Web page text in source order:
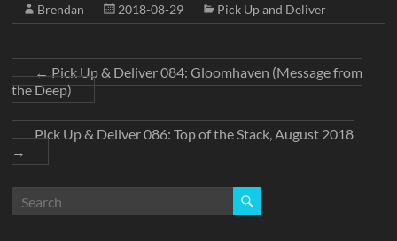
Brendan 2018-08-29 Pick Up and Deliver
←Pick Up & Deliver 084: Gloomhaven (Message from
the Deep)
Pick Up & Deliver 086: Top of the Stack, August 2018
→